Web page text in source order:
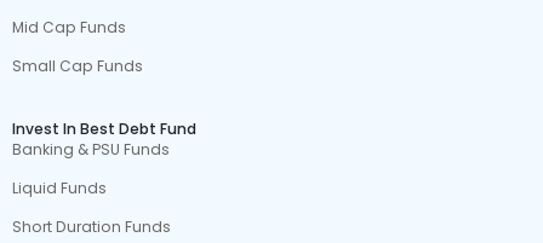
Mid Cap Funds
Small Cap Funds
Invest In Best Debt Fund
Banking & PSU Funds
Liquid Funds
Short Duration Funds